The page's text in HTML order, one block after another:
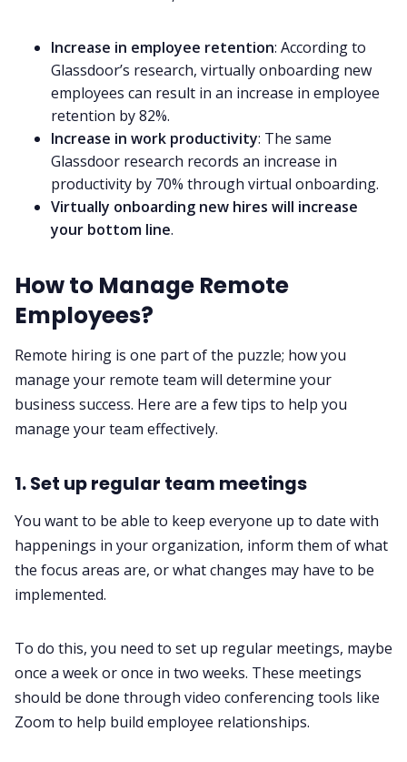
Increase in employee retention: According to
Glassdoor’s research, virtually onboarding new
employees can result in an increase in employee
retention by 82%.
Increase in work productivity: The same
Glassdoor research records an increase in
productivity by 70% through virtual onboarding.
Virtually onboarding new hires will increase
your bottom line.‌‌‌‌
How to Manage Remote
Employees?‌‌
Remote hiring is one part of the puzzle; how you
manage your remote team will determine your
business success. Here are a few tips to help you
manage your team effectively. ‌‌
1. Set up regular team meetings‌‌
You want to be able to keep everyone up to date with
happenings in your organization, inform them of what
the focus areas are, or what changes may have to be
implemented.
To do this, you need to set up regular meetings, maybe
once a week or once in two weeks. These meetings
should be done through video conferencing tools like
Zoom to help build employee relationships.‌‌